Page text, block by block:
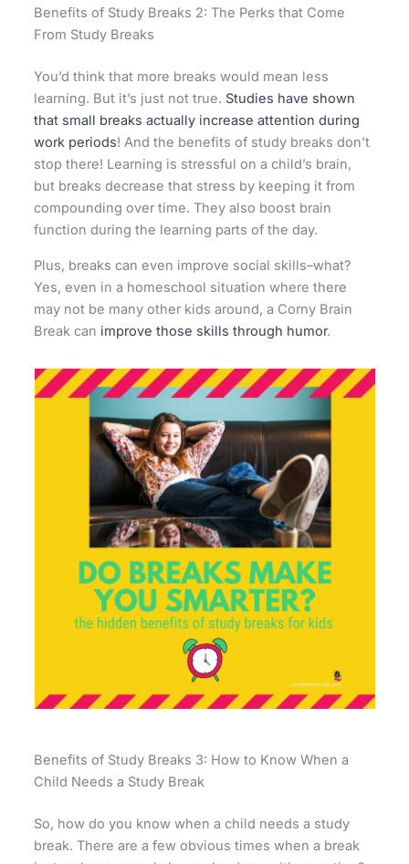
Benefits of Study Breaks 2: The Perks that Come
From Study Breaks
You’d think that more breaks would mean less
learning. But it’s just not true. Studies have shown
that small breaks actually increase attention during
work periods! And the benefits of study breaks don’t
stop there! Learning is stressful on a child’s brain,
but breaks decrease that stress by keeping it from
compounding over time. They also boost brain
function during the learning parts of the day.
Plus, breaks can even improve social skills–what?
Yes, even in a homeschool situation where there
may not be many other kids around, a Corny Brain
Break can improve those skills through humor.
Benefits of Study Breaks 3: How to Know When a
Child Needs a Study Break
So, how do you know when a child needs a study
break. There are a few obvious times when a break